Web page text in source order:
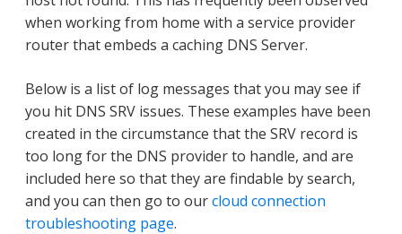
when working from home with a service provider
router that embeds a caching DNS Server.
Below is a list of log messages that you may see if
you hit DNS SRV issues. These examples have been
created in the circumstance that the SRV record is
too long for the DNS provider to handle, and are
included here so that they are findable by search,
and you can then go to ourcloud connection
troubleshooting page.